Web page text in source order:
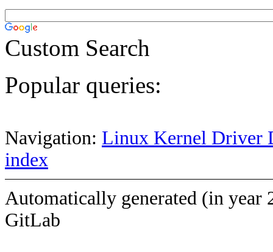
Custom Search
Popular queries:
Navigation: Linux Kernel Driver
index
Automatically generated (in year
GitLab